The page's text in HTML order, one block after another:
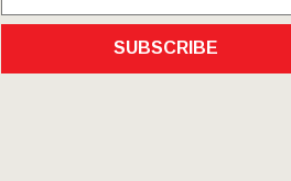
SUBSCRIBE